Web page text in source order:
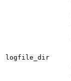
logfile_dir